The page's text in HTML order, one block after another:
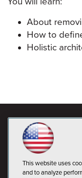
About
How to
Holistic
This website uses
and to analyze